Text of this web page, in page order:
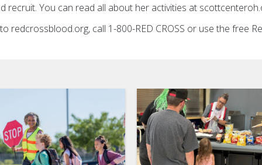
recruit. You can read all about her activities at
redcrossblood.org, call 1-800-RED CROSS or use the free